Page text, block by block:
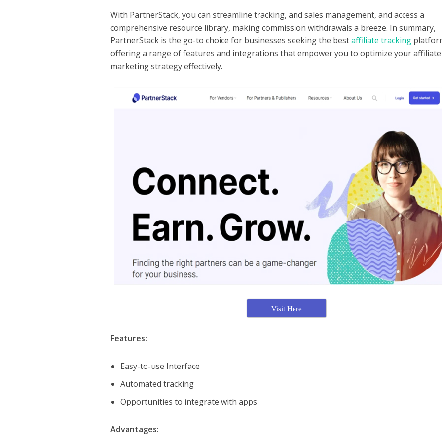
With PartnerStack, you can streamline tracking, and sales management, and access a
comprehensive resource library, making commission withdrawals a breeze. In summary,
PartnerStack is the go-to choice for businesses seeking the bestaffiliate tracking
offering a range of features and integrations that empower you to optimize your affiliate
marketing strategy effectively.
Visit Here
Features:
Easy-to-use Interface
Automated tracking
Opportunities to integrate with apps
Advantages: